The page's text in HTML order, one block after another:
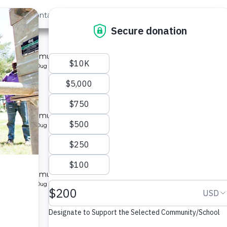
Us Contact
»
for a community in Kenya.
Protected Dug Well
1B
for a community in Kenya.
Protected Dug Well
for a community in Kenya.
Protected Dug Well